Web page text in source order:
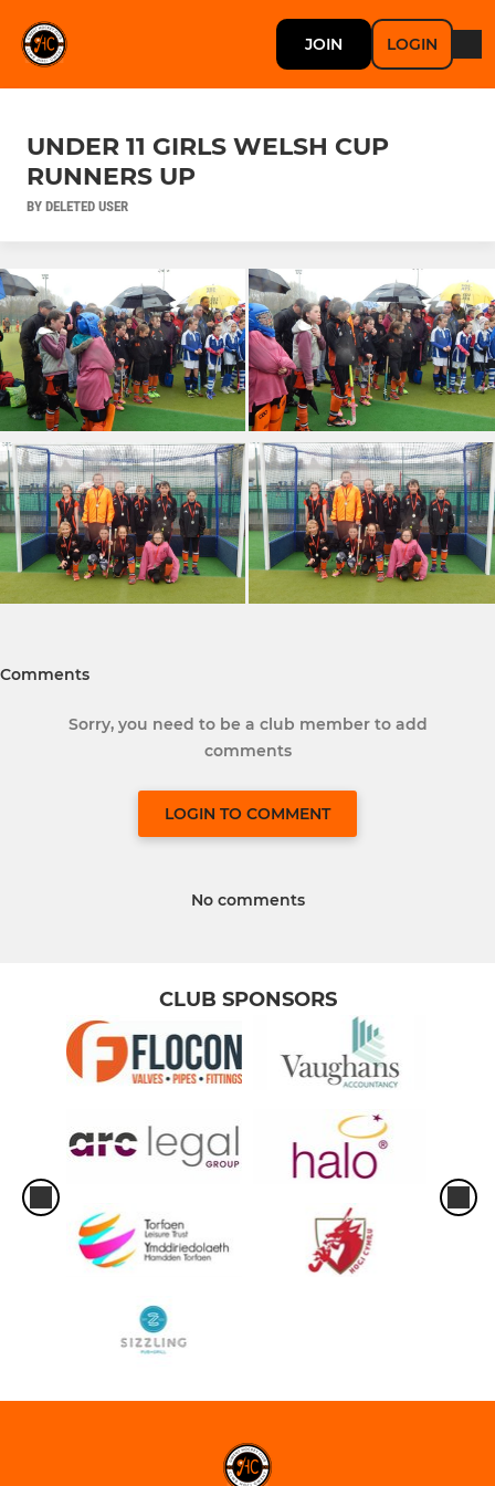
JOIN LOGIN
UNDER 11 GIRLS WELSH CUP
RUNNERS UP
BY DELETED USER
Comments
Sorry, you need to be a club member to add
comments
LOGIN TO COMMENT
No comments
CLUB SPONSORS